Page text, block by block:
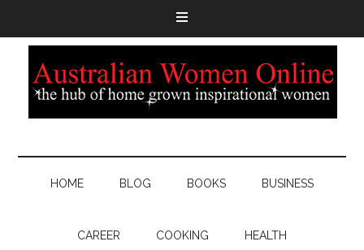
HOME BLOG BOOKS BUSINESS
CAREER COOKING HEALTH